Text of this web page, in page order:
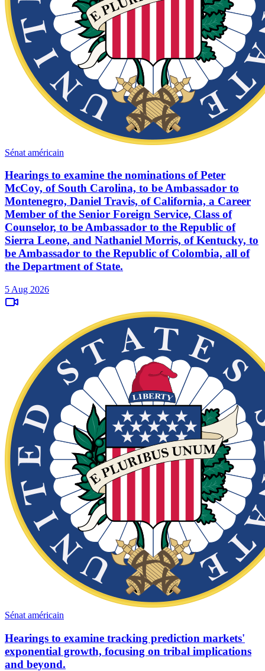
Sénat américain
Hearings to examine the nominations of Peter
McCoy, of South Carolina, to be Ambassador to
Montenegro, Daniel Travis, of California, a Career
Member of the Senior Foreign Service, Class of
Counselor, to be Ambassador to the Republic of
Sierra Leone, and Nathaniel Morris, of Kentucky, to
be Ambassador to the Republic of Colombia, all of
the Department of State.
5 Aug 2026
Sénat américain
Hearings to examine tracking prediction markets'
exponential growth, focusing on tribal implications
and beyond.